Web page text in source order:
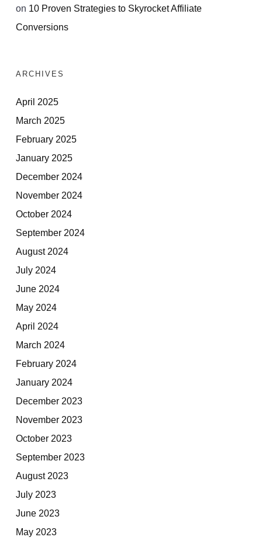
on 10 Proven Strategies to Skyrocket Affiliate
Conversions
ARCHIVES
April 2025
March 2025
February 2025
January 2025
December 2024
November 2024
October 2024
September 2024
August 2024
July 2024
June 2024
May 2024
April 2024
March 2024
February 2024
January 2024
December 2023
November 2023
October 2023
September 2023
August 2023
July 2023
June 2023
May 2023